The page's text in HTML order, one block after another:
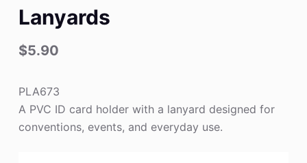
Lanyards
$5.90
PLA673
A PVC ID card holder with a lanyard designed for
conventions, events, and everyday use.